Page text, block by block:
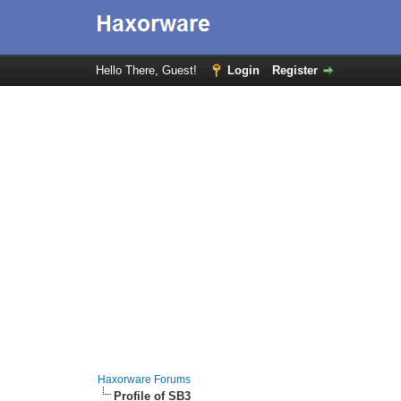
Hello There, Guest! Login Register
Haxorware Forums
Profile of SB3